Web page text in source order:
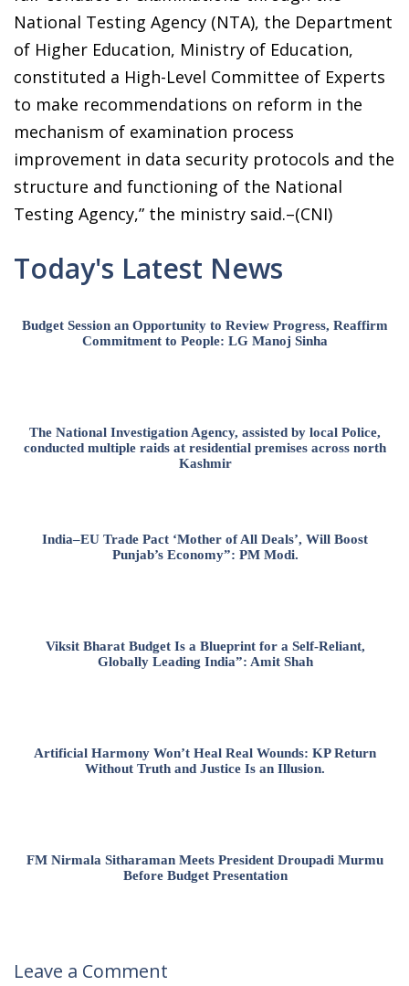
National Testing Agency (NTA), the Department
of Higher Education, Ministry of Education,
constituted a High-Level Committee of Experts
to make recommendations on reform in the
mechanism of examination process
improvement in data security protocols and the
structure and functioning of the National
Testing Agency,” the ministry said.–(CNI)
Today's Latest News
Budget Session an Opportunity to Review Progress, Reaffirm
Commitment to People: LG Manoj Sinha
The National Investigation Agency, assisted by local Police,
conducted multiple raids at residential premises across north
Kashmir
India–EU Trade Pact ‘Mother of All Deals’, Will Boost
Punjab’s Economy”: PM Modi.
Viksit Bharat Budget Is a Blueprint for a Self-Reliant,
Globally Leading India”: Amit Shah
Artificial Harmony Won’t Heal Real Wounds: KP Return
Without Truth and Justice Is an Illusion.
FM Nirmala Sitharaman Meets President Droupadi Murmu
Before Budget Presentation
Leave a Comment